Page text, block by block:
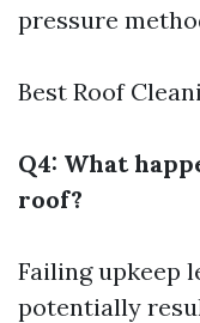
pressure
Best Roof
Q4: What
roof?
Failing upkeep
potentially